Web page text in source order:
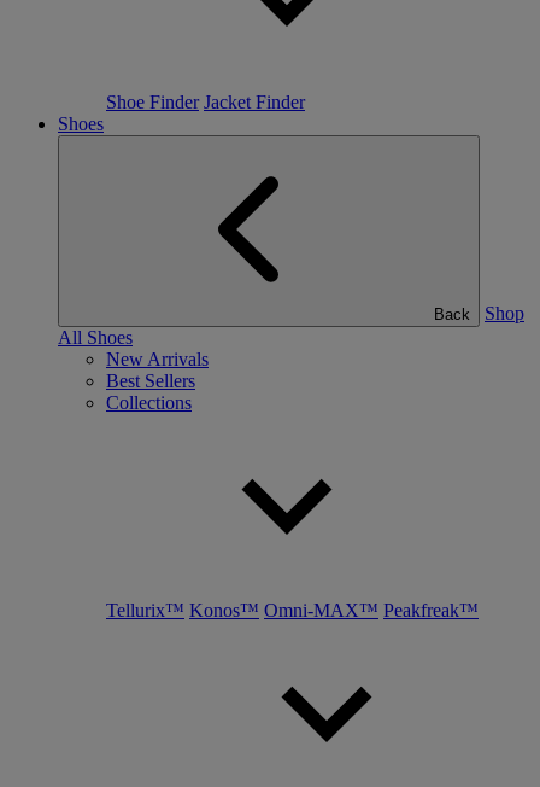
Shoe Finder Jacket Finder
Shoes
Back
Shop
All Shoes
New Arrivals
Best Sellers
Collections
Tellurix™ Konos™ Omni-MAX™ Peakfreak™